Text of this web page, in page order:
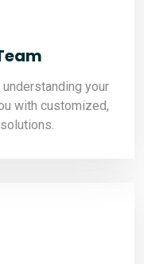
your
with customized,